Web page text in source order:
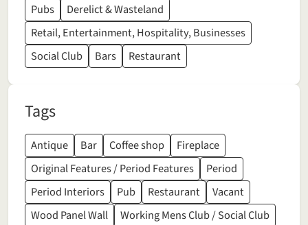
Pubs
Derelict & Wasteland
Retail, Entertainment, Hospitality, Businesses
Social Club
Bars Restaurant
Tags
Antique Bar Coffee shop
Fireplace
Original Features / Period Features
Period
Period Interiors
Pub Restaurant
Vacant
Wood Panel Wall
Working Mens Club / Social Club